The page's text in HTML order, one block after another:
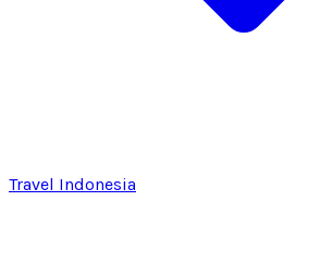
Travel Indonesia